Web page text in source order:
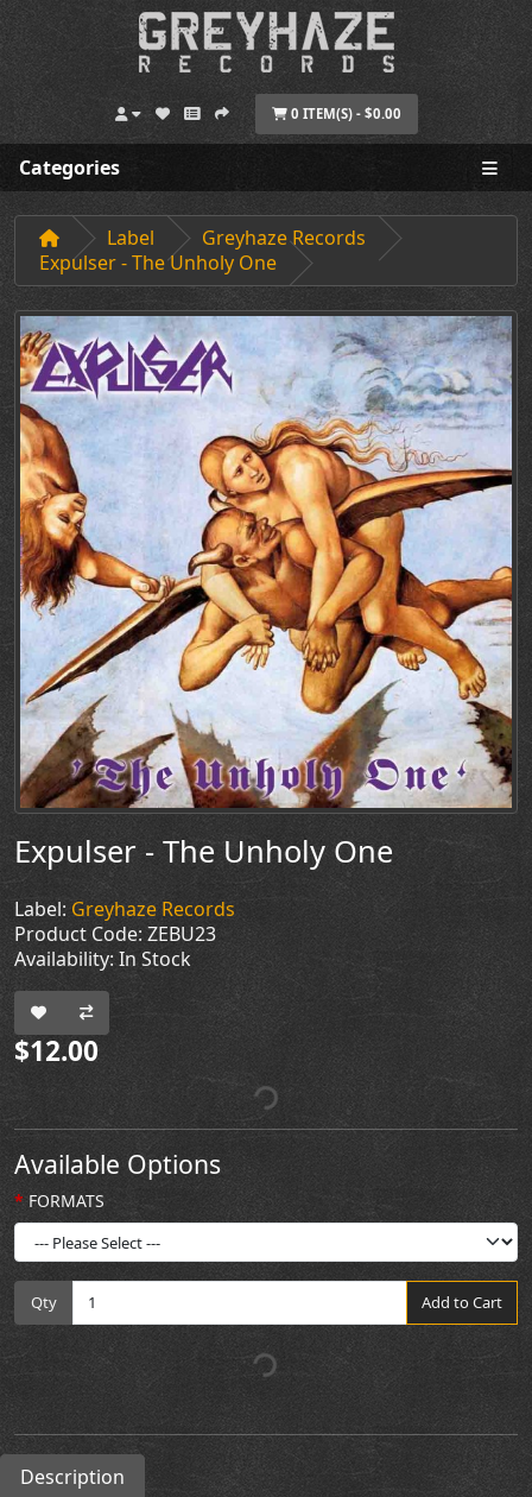
0 ITEM(S) - $0.00
Categories
Label
Greyhaze Records
Expulser - The Unholy One
Expulser - The Unholy One
Label: Greyhaze Records
Product Code: ZEBU23
Availability: In Stock
$12.00
Available Options
FORMATS
Qty Add to Cart
Description